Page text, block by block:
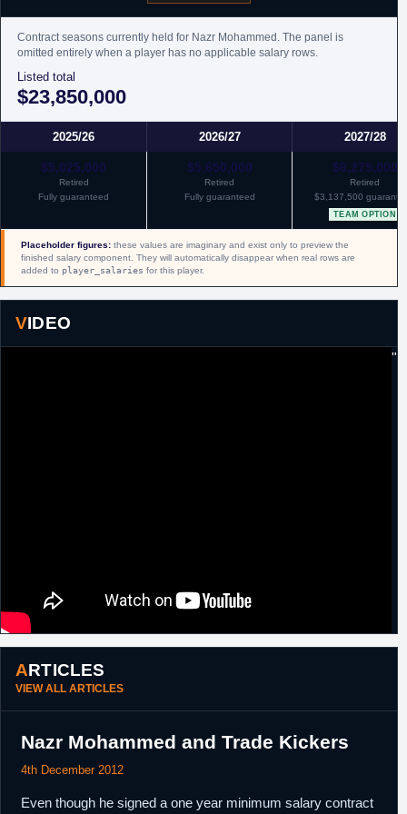
Contract seasons currently held for Nazr Mohammed. The panel is
omitted entirely when a player has no applicable salary rows.
Listed total
$23,850,000
2025/26 2026/27 2027/28
$5,025,000
Retired
Fully guaranteed
$5,650,000
Retired
Fully guaranteed
$6,275,000
Retired
$3,137,500
TEAM OPTION
Placeholder figures: these values are imaginary and exist only to preview the
finished salary component. They will automatically disappear when real rows are
added to player_salaries for this player.
VIDEO
"
ARTICLES
VIEW ALL ARTICLES
Nazr Mohammed and Trade Kickers
4th December 2012
Even though he signed a one year minimum salary contract